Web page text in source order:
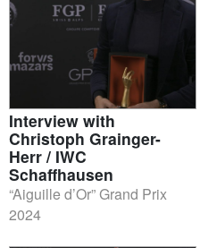
Interview with
Christoph Grainger-
Herr / IWC
Schaffhausen
“Aiguille d’Or” Grand Prix
2024